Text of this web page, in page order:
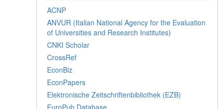
ACNP
ANVUR (Italian National Agency for the Evaluation
of Universities and Research Institutes)
CNKI Scholar
CrossRef
EconBiz
EconPapers
Elektronische Zeitschriftenbibliothek (EZB)
EuroPub Database